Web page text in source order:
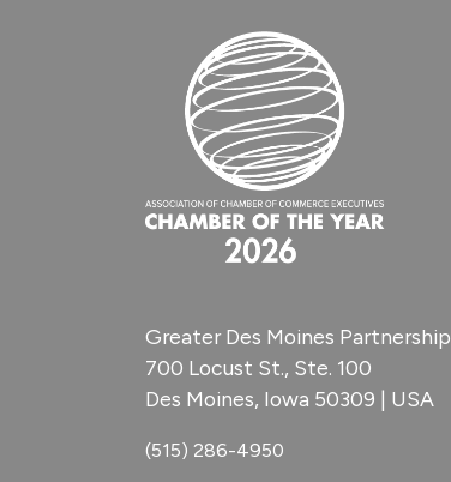
Greater Des Moines Partnership
700 Locust St., Ste. 100
Des Moines, Iowa 50309 | USA
(515) 286-4950